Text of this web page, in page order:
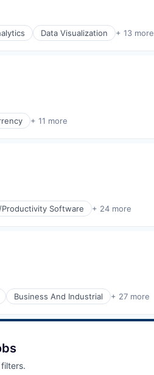
Data Visualization + 13 more
+ 11 more
Productivity Software + 24 more
Business And Industrial + 27 more